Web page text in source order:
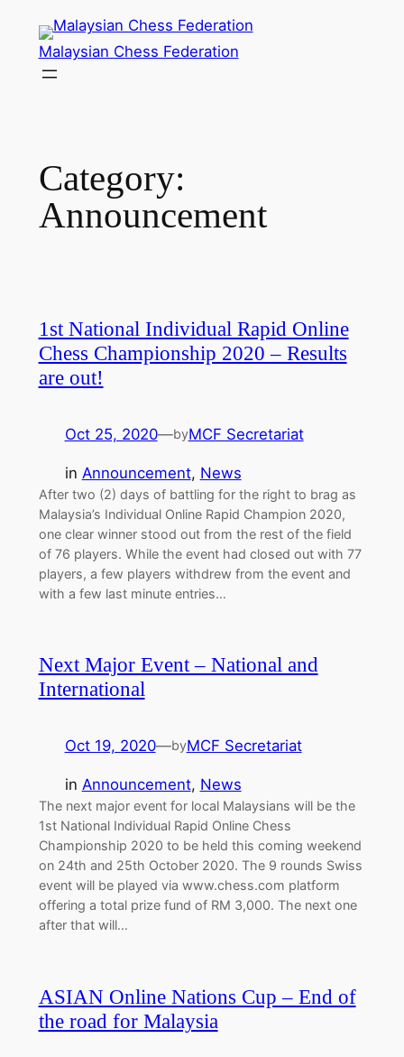
content
Malaysian Chess Federation
Category:
Announcement
1st National Individual Rapid Online
Chess Championship 2020 – Results
are out!
Oct 25, 2020—byMCF Secretariat
in Announcement, News
After two (2) days of battling for the right to brag as
Malaysia’s Individual Online Rapid Champion 2020,
one clear winner stood out from the rest of the field
of 76 players. While the event had closed out with 77
players, a few players withdrew from the event and
with a few last minute entries…
Next Major Event – National and
International
Oct 19, 2020—byMCF Secretariat
in Announcement, News
The next major event for local Malaysians will be the
1st National Individual Rapid Online Chess
Championship 2020 to be held this coming weekend
on 24th and 25th October 2020. The 9 rounds Swiss
event will be played via www.chess.com platform
offering a total prize fund of RM 3,000. The next one
after that will…
ASIAN Online Nations Cup – End of
the road for Malaysia